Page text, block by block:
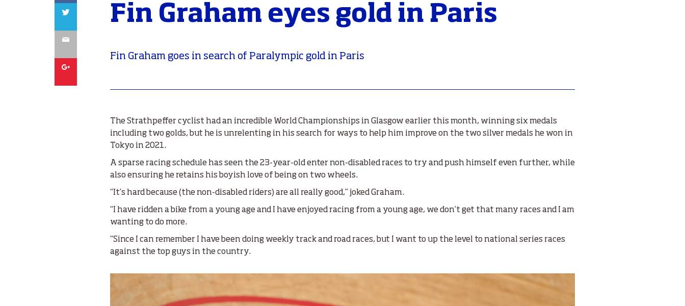
Fin Graham eyes gold in Paris
Fin Graham goes in search of Paralympic gold in Paris
The Strathpeffer cyclist had an incredible World Championships in Glasgow earlier this month, winning six medals
including two golds, but he is unrelenting in his search for ways to help him improve on the two silver medals he won in
Tokyo in 2021.
A sparse racing schedule has seen the 23-year-old enter non-disabled races to try and push himself even further, while
also ensuring he retains his boyish love of being on two wheels.
“It’s hard because (the non-disabled riders) are all really good,” joked Graham.
“I have ridden a bike from a young age and I have enjoyed racing from a young age, we don’t get that many races and I am
wanting to do more.
“Since I can remember I have been doing weekly track and road races, but I want to up the level to national series races
against the top guys in the country.